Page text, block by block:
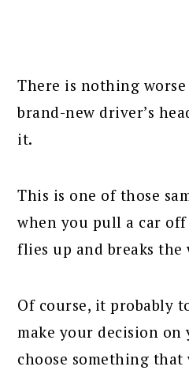
There is nothing
brand-new driver’s
it.
This is one of those
when you pull a car
flies up and breaks the
Of course, it probably
make your decision on
choose something